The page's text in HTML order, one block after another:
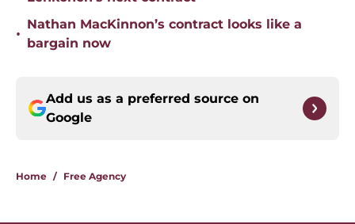
•
Nathan MacKinnon’s contract looks like a
bargain now
Add us as a preferred source on
Google
Home / Free Agency